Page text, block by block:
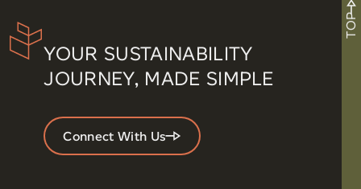
YOUR SUSTAINABILITY
JOURNEY, MADE SIMPLE
Connect With Us
TOP